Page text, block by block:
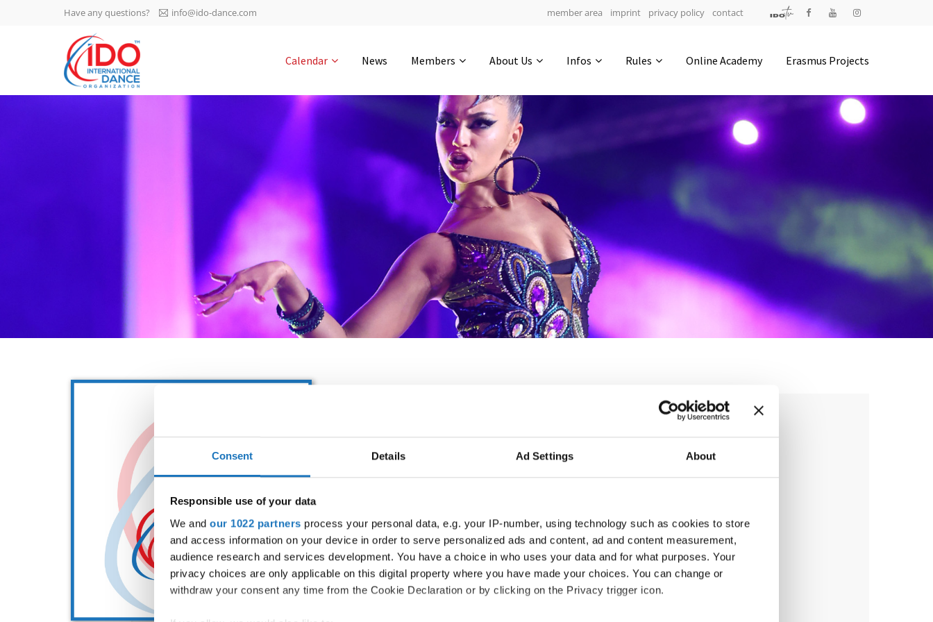
Consent Details Ad Settings About
Responsible use of your data
We and our 1022 partners process your personal data, e.g. your IP-number, using technology such as cookies to store
and access information on your device in order to serve personalized ads and content, ad and content measurement,
audience research and services development. You have a choice in who uses your data and for what purposes. Your
privacy choices are only applicable on this digital property where you have made your choices. You can change or
withdraw your consent any time from the Cookie Declaration or by clicking on the Privacy trigger icon.
IDO AGM 2023
IDO Ordinary General
Assembly Meeting 2023
-1134 0-22 0-15
0-55
4200 Slagelse | Denmark
Executive Secretary:
Mrs. Kirsten Dan Jensen
Have any questions? info@ido-dance.com member area imprint privacy policy contact
Calendar News Members About Us Infos Rules Online Academy Erasmus Projects
IDO EUROPEAN HIP HOP BATTLE &
BREAKING CHAMPIONSHIPS
APPLIED EVENT
City:Sarajevo
Country:Bosnia & Herzegovina
Organizer
SMPUBiH